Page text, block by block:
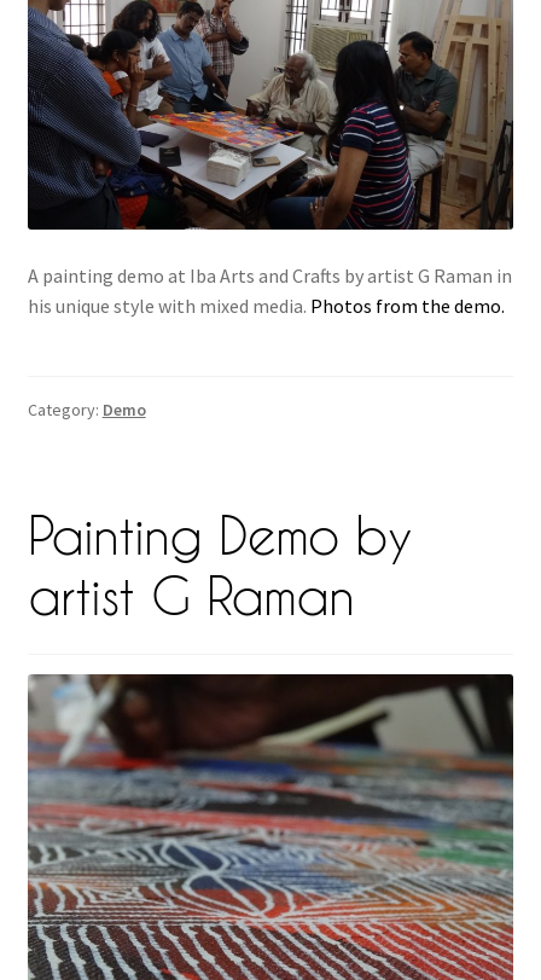
A painting demo at Iba Arts and Crafts by artist G Raman in
his unique style with mixed media. Photos from the demo.
Category: Demo
Painting Demo by
artist G Raman